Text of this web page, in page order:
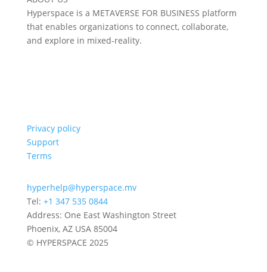
Hyperspace is a METAVERSE FOR BUSINESS platform
that enables organizations to connect, collaborate,
and explore in mixed-reality.
Privacy policy
Support
Terms
hyperhelp@hyperspace.mv
Tel: +1 347 535 0844
Address: One East Washington Street
Phoenix, AZ USA 85004
© HYPERSPACE 2025